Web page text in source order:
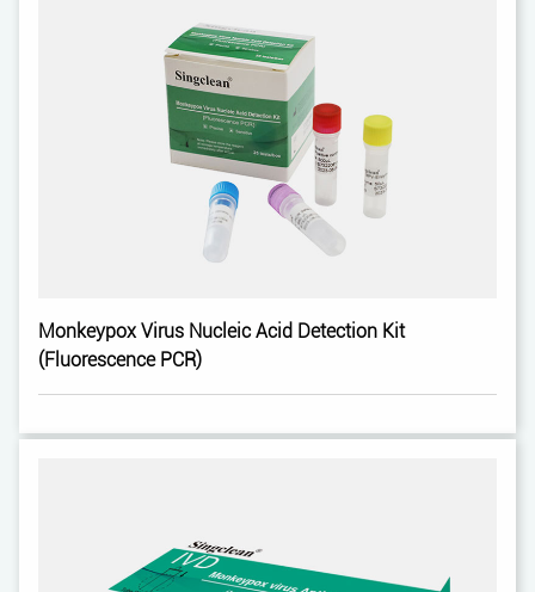
Monkeypox Virus Nucleic Acid Detection Kit
(Fluorescence PCR)